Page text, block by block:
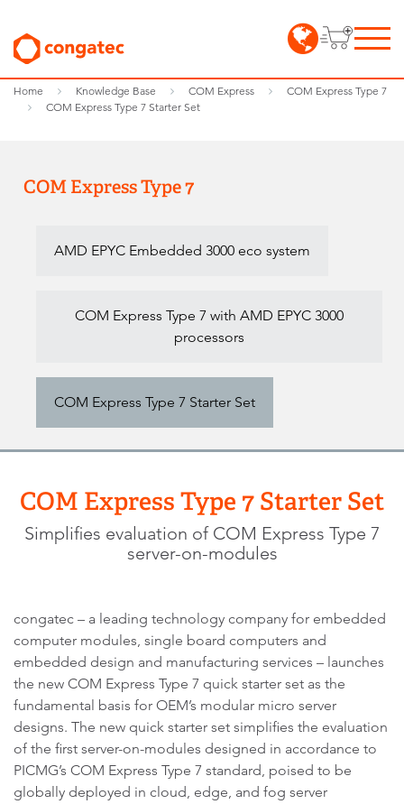
Home Knowledge Base COM Express
COM Express Type 7
COM Express Type 7 Starter Set
COM Express Type 7
AMD EPYC Embedded 3000 eco system
COM Express Type 7 with AMD EPYC 3000
processors
COM Express Type 7 Starter Set
COM Express Type 7 Starter Set
Simplifies evaluation of COM Express Type 7
server-on-modules
congatec – a leading technology company for embedded
computer modules, single board computers and
embedded design and manufacturing services – launches
the new COM Express Type 7 quick starter set as the
fundamental basis for OEM’s modular micro server
designs. The new quick starter set simplifies the evaluation
of the first server-on-modules designed in accordance to
PICMG’s COM Express Type 7 standard, poised to be
globally deployed in cloud, edge, and fog server